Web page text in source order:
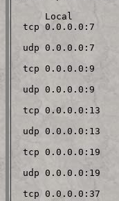
Local
tcp 0.0.0.0:7
udp 0.0.0.0:7
tcp 0.0.0.0:9
udp 0.0.0.0:9
tcp 0.0.0.0:13
udp 0.0.0.0:13
tcp 0.0.0.0:19
udp 0.0.0.0:19
tcp 0.0.0.0:37